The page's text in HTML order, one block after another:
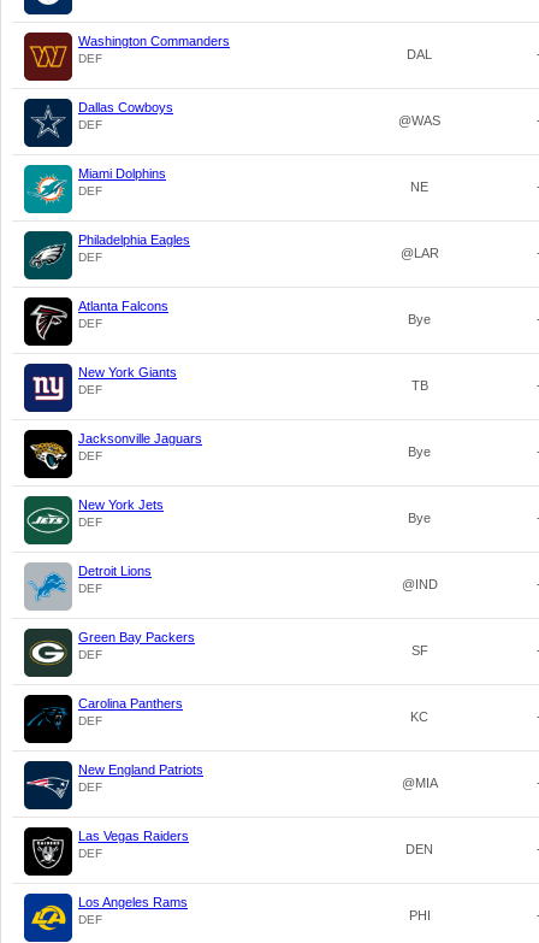
Washington Commanders
DEF DAL
Dallas Cowboys
DEF @WAS
Miami Dolphins
DEF NE
Philadelphia Eagles
DEF @LAR
Atlanta Falcons
DEF Bye
New York Giants
DEF TB
Jacksonville Jaguars
DEF Bye
New York Jets
DEF Bye
Detroit Lions
DEF @IND
Green Bay Packers
DEF SF
Carolina Panthers
DEF KC
New England Patriots
DEF @MIA
Las Vegas Raiders
DEF DEN
Los Angeles Rams
DEF PHI